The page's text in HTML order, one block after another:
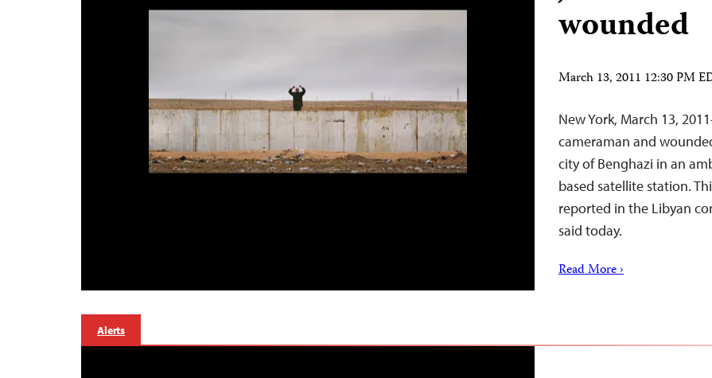
wounded
March 13, 2011 12:30 PM
New York, March 13,
cameraman and
city of Benghazi in an
based satellite station.
reported in the Libyan
said today.
Read More ›
Alerts